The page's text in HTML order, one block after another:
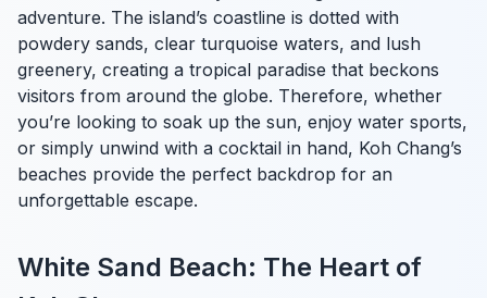
adventure. The island’s coastline is dotted with
powdery sands, clear turquoise waters, and lush
greenery, creating a tropical paradise that beckons
visitors from around the globe. Therefore, whether
you’re looking to soak up the sun, enjoy water sports,
or simply unwind with a cocktail in hand, Koh Chang’s
beaches provide the perfect backdrop for an
unforgettable escape.
White Sand Beach: The Heart of